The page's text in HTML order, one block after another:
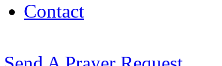
Contact